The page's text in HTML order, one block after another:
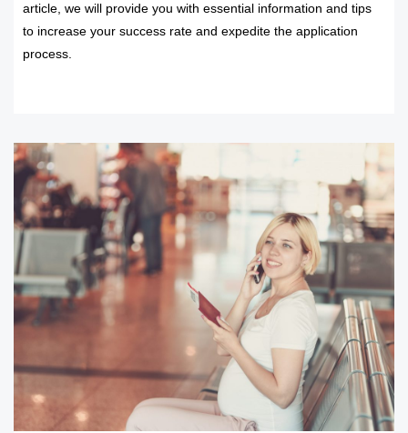
article, we will provide you with essential information and tips
to increase your success rate and expedite the application
process.